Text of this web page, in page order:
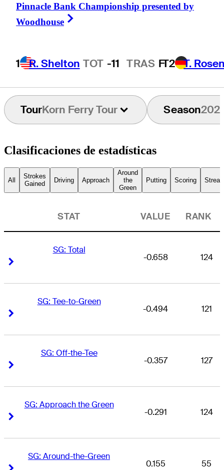
Pinnacle Bank Championship presented by
Woodhouse
1 R. Shelton TOT -11 TRAS FT2 T.
UNITED STATES
TourKorn Ferry Tour Season
Clasificaciones de estadísticas
All
Strokes
Gained
Driving Approach
Around
the
Green
Putting Scoring
STAT VALUE RANK
SG: Total
-0.658 124
SG: Tee-to-Green
-0.494 121
SG: Off-the-Tee
-0.357 127
SG: Approach the Green
-0.291 124
SG: Around-the-Green
0.155 55